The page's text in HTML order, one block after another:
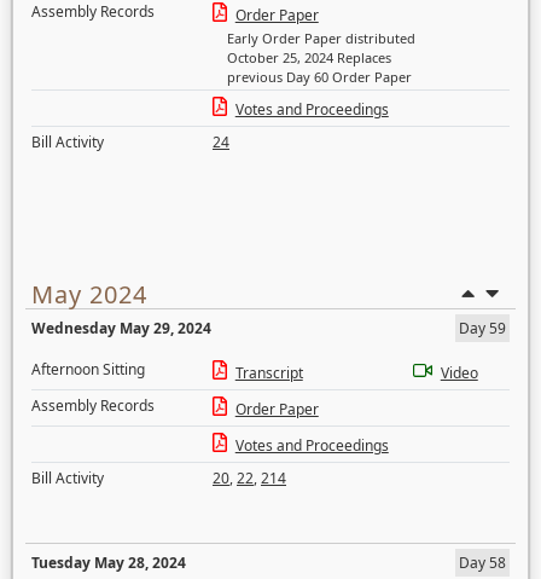
Assembly Records
Order Paper
Early Order Paper distributed
October 25, 2024 Replaces
previous Day 60 Order Paper
Votes and Proceedings
Bill Activity
24
May 2024
Wednesday May 29, 2024
Day 59
Afternoon Sitting
Transcript
Video
Assembly Records
Order Paper
Votes and Proceedings
Bill Activity
20,22,214
Tuesday May 28, 2024
Day 58